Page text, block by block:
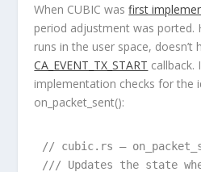
When CUBIC wasfirst
period adjustment was ported.
runs in the user space, doesn’t
CA_EVENT_TX_START callback.
implementation checks for the
on_packet_sent():
// cubic.rs —
/// Updates the state